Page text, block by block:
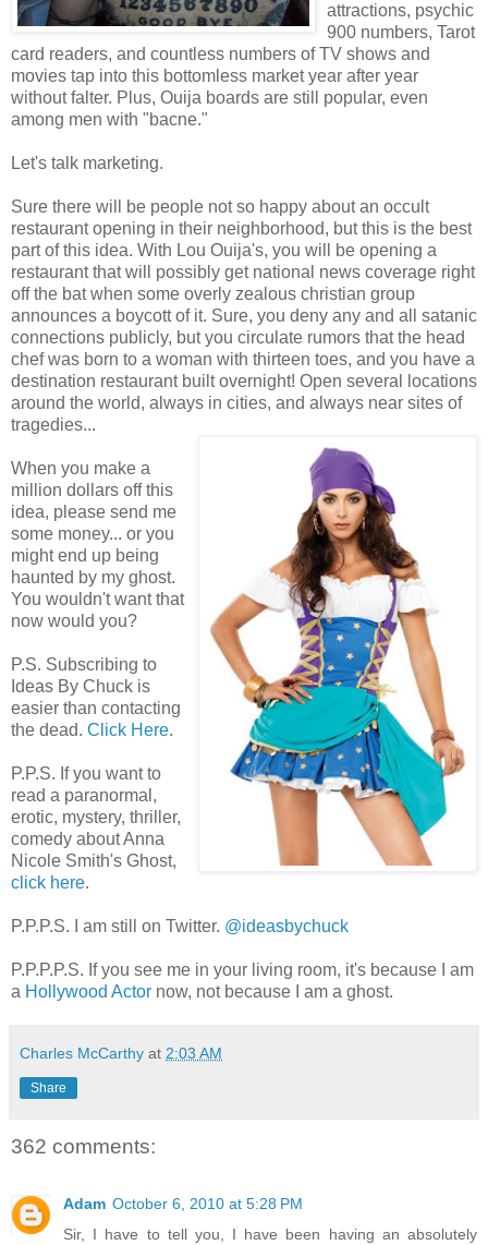
attractions, psychic
900 numbers, Tarot
card readers, and countless numbers of TV shows and
movies tap into this bottomless market year after year
without falter. Plus, Ouija boards are still popular, even
among men with "bacne."
Let's talk marketing.
Sure there will be people not so happy about an occult
restaurant opening in their neighborhood, but this is the best
part of this idea. With Lou Ouija's, you will be opening a
restaurant that will possibly get national news coverage right
off the bat when some overly zealous christian group
announces a boycott of it. Sure, you deny any and all satanic
connections publicly, but you circulate rumors that the head
chef was born to a woman with thirteen toes, and you have a
destination restaurant built overnight! Open several locations
around the world, always in cities, and always near sites of
tragedies...
When you make a
million dollars off this
idea, please send me
some money... or you
might end up being
haunted by my ghost.
You wouldn't want that
now would you?
P.S. Subscribing to
Ideas By Chuck is
easier than contacting
the dead. Click Here.
P.P.S. If you want to
read a paranormal,
erotic, mystery, thriller,
comedy about Anna
Nicole Smith's Ghost,
click here.
P.P.P.S. I am still on Twitter. @ideasbychuck
P.P.P.P.S. If you see me in your living room, it's because I am
a Hollywood Actor now, not because I am a ghost.
Charles McCarthy at 2:03 AM
Share
362 comments:
Adam October 6, 2010 at 5:28 PM
Sir, I have to tell you, I have been having an absolutely